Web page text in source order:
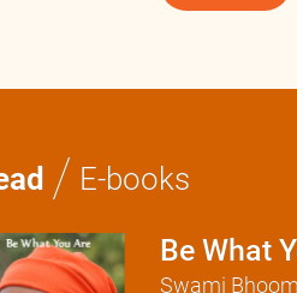
/ E-books
Be What
Swami